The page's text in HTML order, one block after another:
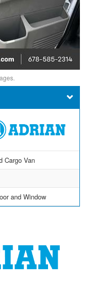
Cargo Van
and Window